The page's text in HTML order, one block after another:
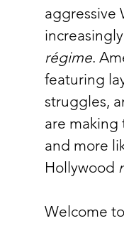
aggressive
régime.
featuring
struggles,
are making
and more
Hollywood
Welcome